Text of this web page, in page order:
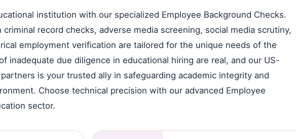
institution with our specialized Employee Background Checks.
record checks, adverse media screening, social media scrutiny,
employment verification are tailored for the unique needs of the
inadequate due diligence in educational hiring are real, and our US-
is your trusted ally in safeguarding academic integrity and
Choose technical precision with our advanced Employee
sector.